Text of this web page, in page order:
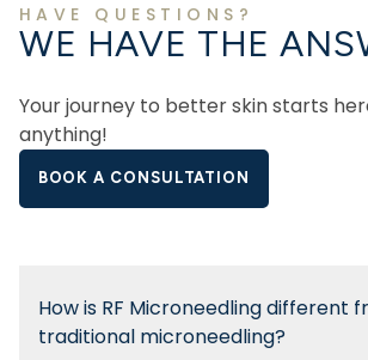
HAVE QUESTIONS?
WE HAVE THE
Your journey to better skin starts
anything!
BOOK A CONSULTATION
How is RF Microneedling different
traditional microneedling?